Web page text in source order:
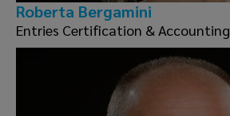
Roberta Bergamini
Entries Certification & Accounting